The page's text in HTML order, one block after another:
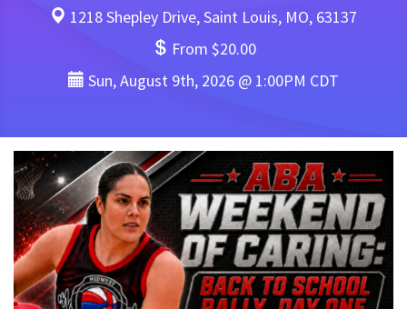
1218 Shepley Drive, Saint Louis, MO, 63137
From $20.00
Sun, August 9th, 2026 @ 1:00PM CDT